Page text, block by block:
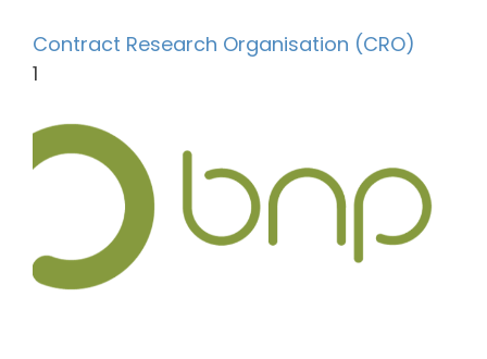
Contract Research Organisation (CRO)
1